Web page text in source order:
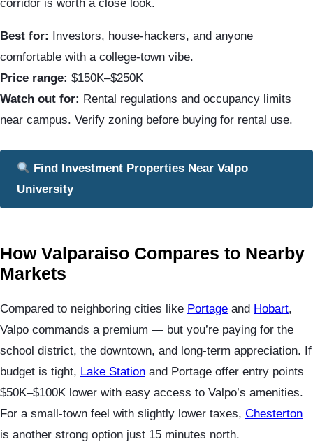
corridor is worth a close look.
Best for: Investors, house-hackers, and anyone
comfortable with a college-town vibe.
Price range: $150K–$250K
Watch out for: Rental regulations and occupancy limits
near campus. Verify zoning before buying for rental use.
Find Investment Properties Near Valpo
University
How Valparaiso Compares to Nearby
Markets
Compared to neighboring cities like Portage and Hobart,
Valpo commands a premium — but you’re paying for the
school district, the downtown, and long-term appreciation. If
budget is tight, Lake Station and Portage offer entry points
$50K–$100K lower with easy access to Valpo’s amenities.
For a small-town feel with slightly lower taxes, Chesterton
is another strong option just 15 minutes north.